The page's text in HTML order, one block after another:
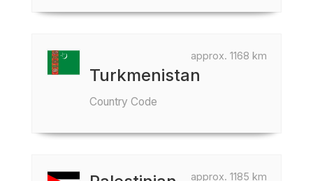
approx. 1168 km
Turkmenistan
Country Code
approx. 1185 km